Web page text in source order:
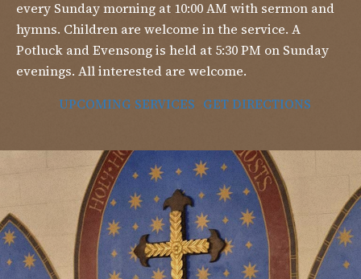
every Sunday morning at 10:00 AM with sermon and
hymns. Children are welcome in the service. A
Potluck and Evensong is held at 5:30 PM on Sunday
evenings. All interested are welcome.
UPCOMING SERVICES GET DIRECTIONS